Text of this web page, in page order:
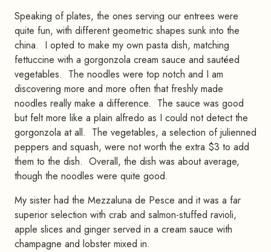
Speaking of plates, the ones serving our entrees were
quite fun, with different geometric shapes sunk into the
china. I opted to make my own pasta dish, matching
fettuccine with a gorgonzola cream sauce and sautéed
vegetables. The noodles were top notch and I am
discovering more and more often that freshly made
noodles really make a difference. The sauce was good
but felt more like a plain alfredo as I could not detect the
gorgonzola at all. The vegetables, a selection of julienned
peppers and squash, were not worth the extra $3 to add
them to the dish. Overall, the dish was about average,
though the noodles were quite good.
My sister had the Mezzaluna de Pesce and it was a far
superior selection with crab and salmon-stuffed ravioli,
apple slices and ginger served in a cream sauce with
champagne and lobster mixed in.